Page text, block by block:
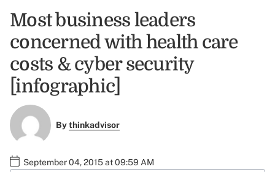
Most business leaders
concerned with health care
costs & cyber security
[infographic]
Bythinkadvisor
September 04, 2015 at 09:59 AM